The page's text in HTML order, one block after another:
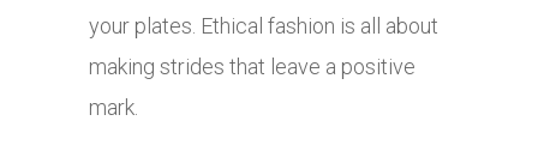
your plates. Ethical fashion is all about
making strides that leave a positive
mark.